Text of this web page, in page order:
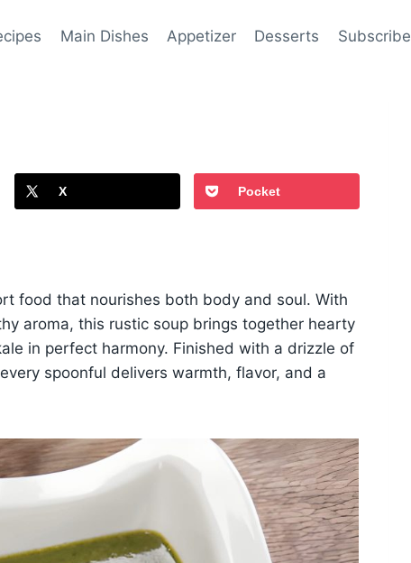
Main Dishes Appetizer Desserts Subscribe
X Pocket
food that nourishes both body and soul. With
aroma, this rustic soup brings together hearty
in perfect harmony. Finished with a drizzle of
spoonful delivers warmth, flavor, and a